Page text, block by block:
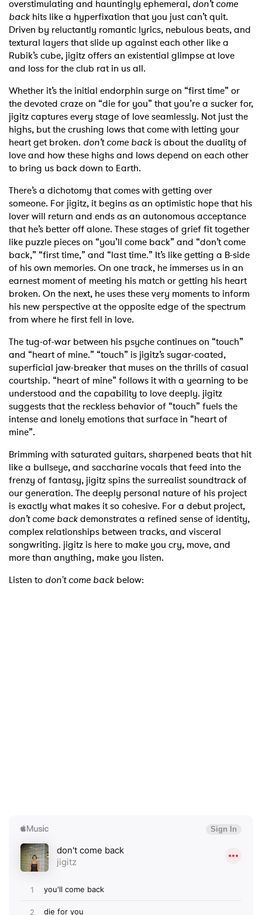
overstimulating and hauntingly ephemeral, don’t come
back hits like a hyperfixation that you just can’t quit.
Driven by reluctantly romantic lyrics, nebulous beats, and
textural layers that slide up against each other like a
Rubik’s cube, jigitz offers an existential glimpse at love
and loss for the club rat in us all.
Whether it’s the initial endorphin surge on “first time” or
the devoted craze on “die for you” that you’re a sucker for,
jigitz captures every stage of love seamlessly. Not just the
highs, but the crushing lows that come with letting your
heart get broken. don’t come back is about the duality of
love and how these highs and lows depend on each other
to bring us back down to Earth.
There’s a dichotomy that comes with getting over
someone. For jigitz, it begins as an optimistic hope that his
lover will return and ends as an autonomous acceptance
that he’s better off alone. These stages of grief fit together
like puzzle pieces on “you’ll come back” and “don’t come
back,” “first time,” and “last time.” It’s like getting a B-side
of his own memories. On one track, he immerses us in an
earnest moment of meeting his match or getting his heart
broken. On the next, he uses these very moments to inform
his new perspective at the opposite edge of the spectrum
from where he first fell in love.
The tug-of-war between his psyche continues on “touch”
and “heart of mine.” “touch” is jigitz’s sugar-coated,
superficial jaw-breaker that muses on the thrills of casual
courtship. “heart of mine” follows it with a yearning to be
understood and the capability to love deeply. jigitz
suggests that the reckless behavior of “touch” fuels the
intense and lonely emotions that surface in “heart of
mine”.
Brimming with saturated guitars, sharpened beats that hit
like a bullseye, and saccharine vocals that feed into the
frenzy of fantasy, jigitz spins the surrealist soundtrack of
our generation. The deeply personal nature of his project
is exactly what makes it so cohesive. For a debut project,
don’t come backdemonstrates a refined sense of identity,
complex relationships between tracks, and visceral
songwriting. jigitz is here to make you cry, move, and
more than anything, make you listen.
Listen to don't come back below: